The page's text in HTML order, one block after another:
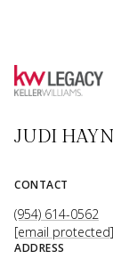
JUDI
CONTACT
(954) 614-0562
[email protected]
ADDRESS